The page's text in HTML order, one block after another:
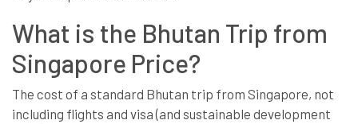
What is the Bhutan Trip from
Singapore Price?
The cost of a standard Bhutan trip from Singapore, not
including flights and visa (and sustainable development